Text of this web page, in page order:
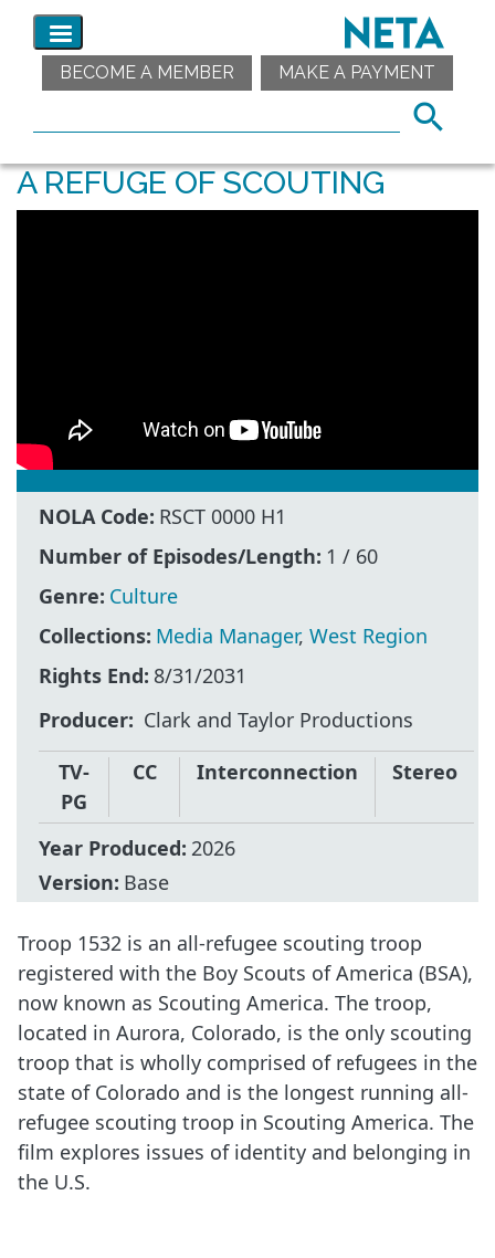
BECOME A MEMBER MAKE A PAYMENT
A REFUGE OF SCOUTING
NOLA Code: RSCT 0000 H1
Number of Episodes/Length: 1 / 60
Genre: Culture
Collections: Media Manager, West Region
Rights End: 8/31/2031
Producer
Clark and Taylor Productions
TV-
PG
CC Interconnection Stereo
Year Produced: 2026
Version: Base
Troop 1532 is an all-refugee scouting troop
registered with the Boy Scouts of America (BSA),
now known as Scouting America. The troop,
located in Aurora, Colorado, is the only scouting
troop that is wholly comprised of refugees in the
state of Colorado and is the longest running all-
refugee scouting troop in Scouting America. The
film explores issues of identity and belonging in
the U.S.